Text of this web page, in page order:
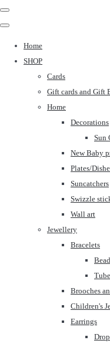
Home
SHOP
Cards
Gift cards and Gift
Home
Decorations
Sun
New Baby
Plates/
Suncatchers
Swizzle
Wall art
Jewellery
Bracelets
Brooches
Children's
Earrings